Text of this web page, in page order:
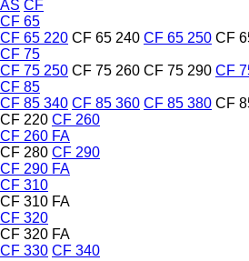
AS CF
CF 65
CF 65 220 CF 65 240 CF 65 250 CF
CF 75
CF 75 250 CF 75 260 CF 75 290 CF
CF 85
CF 85 340 CF 85 360 CF 85 380 CF
CF 220 CF 260
CF 260 FA
CF 280 CF 290
CF 290 FA
CF 310
CF 310 FA
CF 320
CF 320 FA
CF 330 CF 340